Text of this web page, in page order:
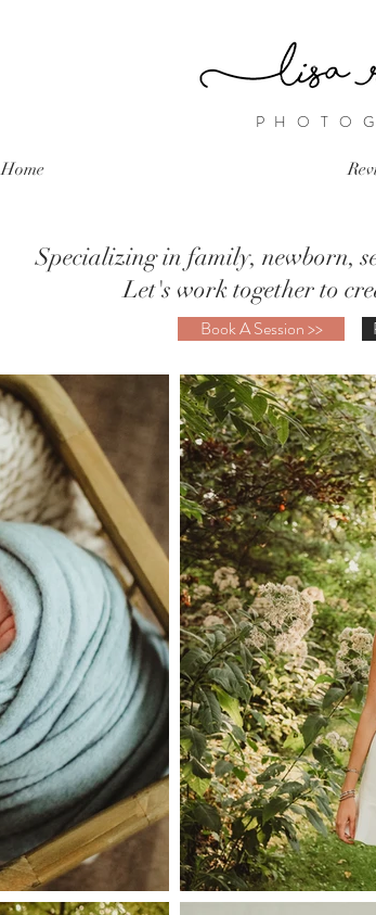
Home
Specializing in family, newborn,
Let's work together to
Book A Session >>